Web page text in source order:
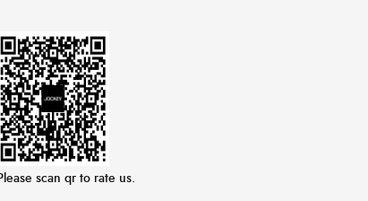
scan qr to rate us.